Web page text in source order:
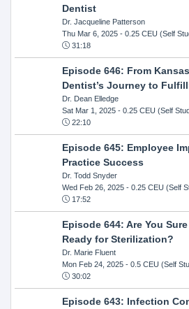
Dentist
Dr. Jacqueline Patterson
Thu Mar 6, 2025- 0.25 CEU (Self
31:18
Episode 646: From
Dentist’s Journey to
Dr. Dean Elledge
Sat Mar 1, 2025- 0.25 CEU (Self
22:10
Episode 645: Employee
Practice Success
Dr. Todd Snyder
Wed Feb 26, 2025- 0.25 CEU (Self
17:52
Episode 644: Are You
Ready for Sterilization?
Dr. Marie Fluent
Mon Feb 24, 2025- 0.5 CEU (Self
30:02
Episode 643: Infection